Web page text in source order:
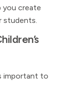
you create
students.
important to